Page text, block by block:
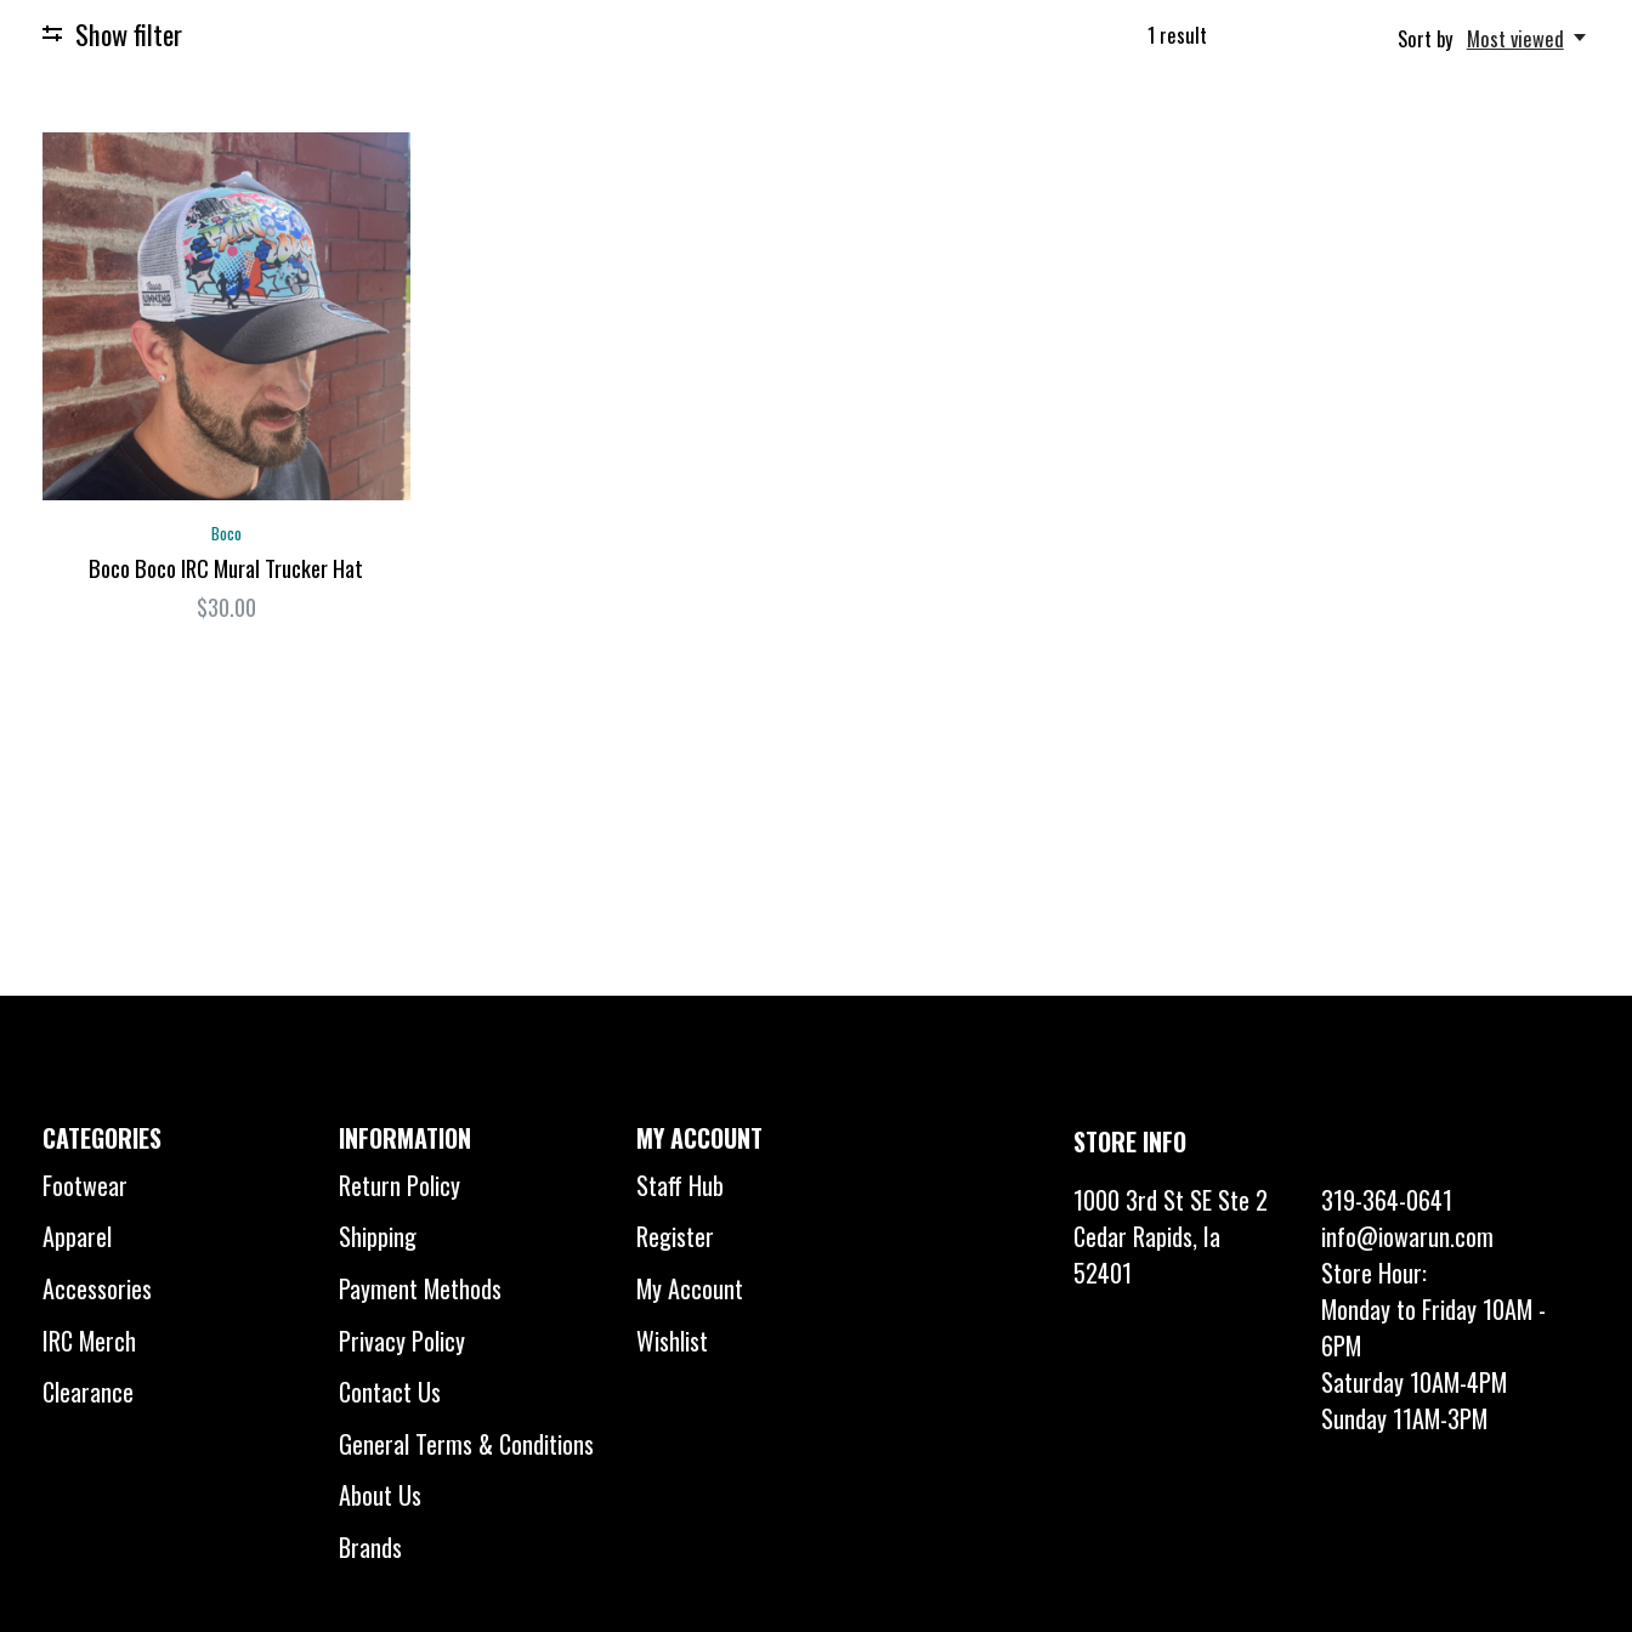
Show filter 1 result Sort by Most viewed
Boco
Boco Boco IRC Mural Trucker Hat
$30.00
CATEGORIES
Footwear
Apparel
Accessories
IRC Merch
Clearance
INFORMATION
Return Policy
Shipping
Payment Methods
Privacy Policy
Contact Us
General Terms & Conditions
About Us
Brands
MY ACCOUNT
Staff Hub
Register
My Account
Wishlist
STORE INFO
1000 3rd St SE Ste 2
Cedar Rapids, Ia
52401
319-364-0641
info@iowarun.com
Store Hour:
Monday to Friday 10AM -
6PM
Saturday 10AM-4PM
Sunday 11AM-3PM